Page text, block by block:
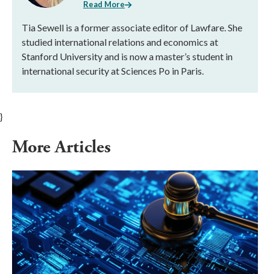
Read More
Tia Sewell is a former associate editor of Lawfare. She
studied international relations and economics at
Stanford University and is now a master’s student in
international security at Sciences Po in Paris.
}
More Articles